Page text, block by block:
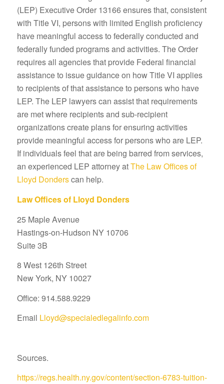
(LEP) Executive Order 13166 ensures that, consistent
with Title VI, persons with limited English proficiency
have meaningful access to federally conducted and
federally funded programs and activities. The Order
requires all agencies that provide Federal financial
assistance to issue guidance on how Title VI applies
to recipients of that assistance to persons who have
LEP. The LEP lawyers can assist that requirements
are met where recipients and sub-recipient
organizations create plans for ensuring activities
provide meaningful access for persons who are LEP.
If individuals feel that are being barred from services,
an experienced LEP attorney atThe Law Offices of
Lloyd Donderscan help.
Law Offices of Lloyd Donders
25 Maple Avenue
Hastings-on-Hudson NY 10706
Suite 3B
8 West 126th Street
New York, NY 10027
Office: 914.588.9229
Email Lloyd@specialedlegalinfo.com
Sources.
https://regs.health.ny.gov/content/section-6783-tuition-